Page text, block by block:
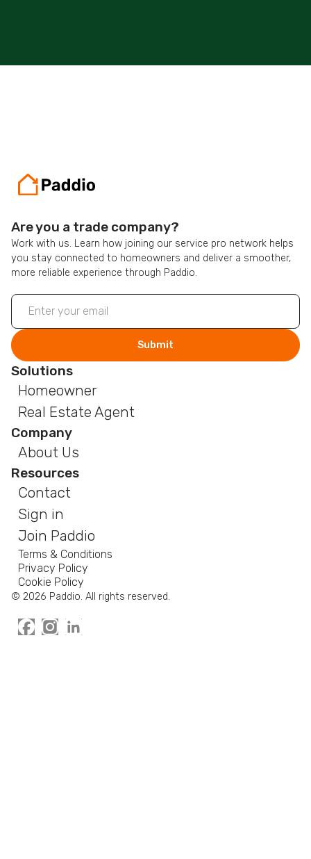
Are you a trade company?
Work with us. Learn how joining our service pro network helps
you stay connected to homeowners and deliver a smoother,
more reliable experience through Paddio.
Solutions
Homeowner
Real Estate Agent
Company
About Us
Resources
Contact
Sign in
Join Paddio
Terms & Conditions
Privacy Policy
Cookie Policy
© 2026 Paddio. All rights reserved.